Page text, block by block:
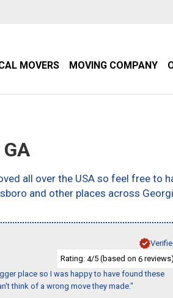
MOVERS MOVING COMPANY
all over the USA so feel free to
and other places across
Rating: 4/5 (based on 6 reviews)
place so I was happy to have found these
think of a wrong move they made."